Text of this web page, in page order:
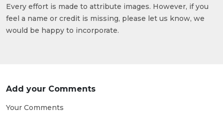
Every effort is made to attribute images. However, if you
feel a name or credit is missing, please let us know, we
would be happy to incorporate.
Add your Comments
Your Comments